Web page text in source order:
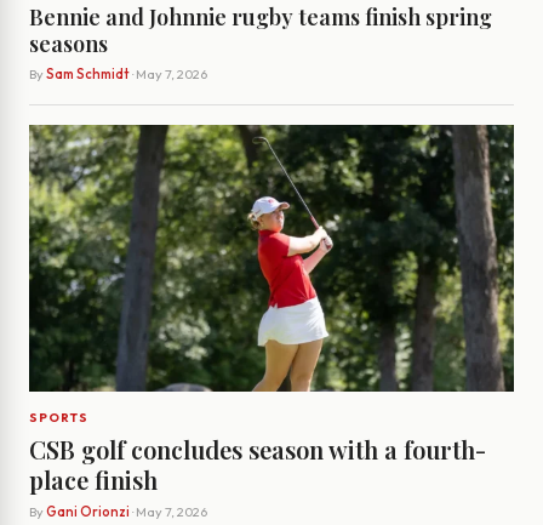
Bennie and Johnnie rugby teams finish spring
seasons
By Sam Schmidt· May 7, 2026
SPORTS
CSB golf concludes season with a fourth-
place finish
By Gani Orionzi · May 7, 2026